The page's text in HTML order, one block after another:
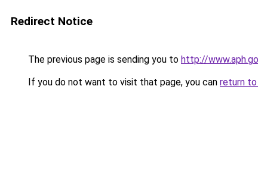
Redirect Notice
The previous page is sending you to http://
If you do not want to visit that page, you can return